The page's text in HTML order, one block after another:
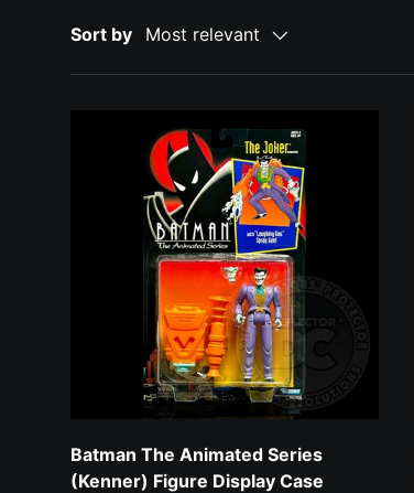
Sort by Most relevant
Batman The Animated Series
(Kenner) Figure Display Case